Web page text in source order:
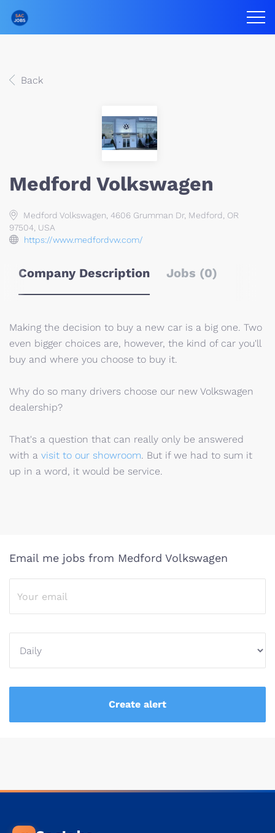
Back
Medford Volkswagen
Medford Volkswagen, 4606 Grumman Dr, Medford, OR
97504, USA
https://www.medfordvw.com/
Company Description Jobs (0)
Making the decision to buy a new car is a big one. Two
even bigger choices are, however, the kind of car you'll
buy and where you choose to buy it.
Why do so many drivers choose our new Volkswagen
dealership?
That's a question that can really only be answered
with a visit to our showroom. But if we had to sum it
up in a word, it would be service.
Email me jobs from Medford Volkswagen